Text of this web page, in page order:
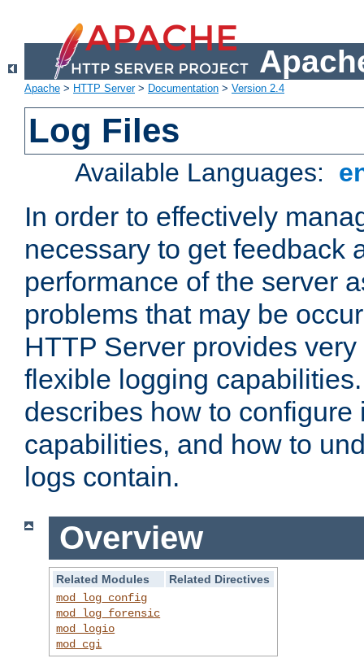
Apache > HTTP Server> Documentation > Version 2.4
Log Files
Available Languages:
In order to effectively
necessary to get feedback
performance of the server
problems that may be
HTTP Server provides
flexible logging
describes how to configure
capabilities, and how to
logs contain.
Overview
Related Modules
Related Directives
mod_log_config
mod_log_forensic
mod_logio
mod_cgi